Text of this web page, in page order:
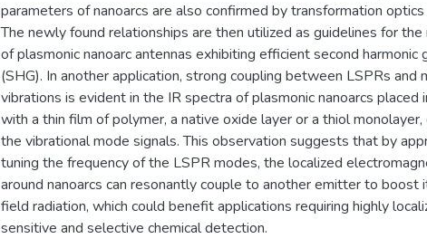
parameters of nanoarcs are also confirmed by transformation optics
The newly found relationships are then utilized as guidelines for the
of plasmonic nanoarc antennas exhibiting efficient second harmonic
(SHG). In another application, strong coupling between LSPRs and
vibrations is evident in the IR spectra of plasmonic nanoarcs placed
with a thin film of polymer, a native oxide layer or a thiol monolayer,
the vibrational mode signals. This observation suggests that by
tuning the frequency of the LSPR modes, the localized
around nanoarcs can resonantly couple to another emitter to boost
field radiation, which could benefit applications requiring highly
sensitive and selective chemical detection.